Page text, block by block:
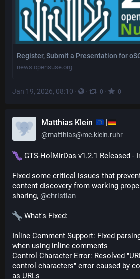
Register, Submit a Presentation for
news.opensuse.org
Jan 19, 2026, 08:10 · · 0 · 0
Matthias Klein |
@matthias@me.klein.ruhr
GTS-HolMirDas v1.2.1 Released -
Fixed some critical issues that
content discovery from working
sharing, @christian
What's Fixed:
Inline Comment Support: Fixed
when using inline comments
Control Character Error: Resolved
control characters" error caused by
as URLs